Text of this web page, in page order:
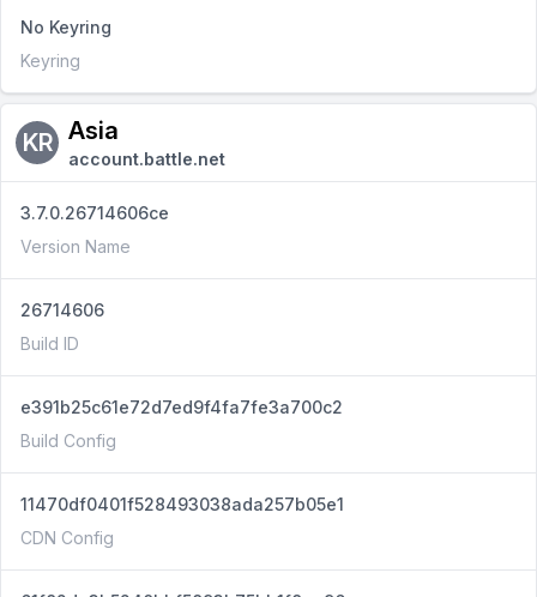
No Keyring
Keyring
KR Asia
account.battle.net
3.7.0.26714606ce
Version Name
26714606
Build ID
e391b25c61e72d7ed9f4fa7fe3a700c2
Build Config
11470df0401f528493038ada257b05e1
CDN Config